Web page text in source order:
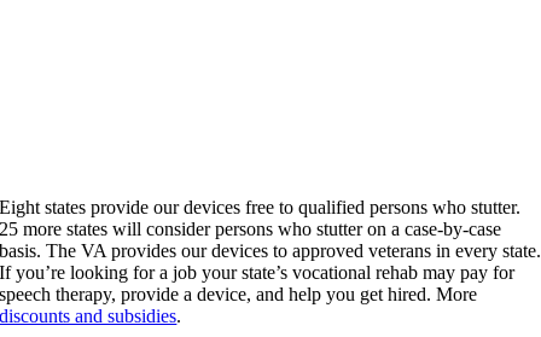
Eight states provide our devices free to qualified persons who stutter.
25 more states will consider persons who stutter on a case-by-case
basis. The VA provides our devices to approved veterans in every state.
If you’re looking for a job your state’s vocational rehab may pay for
speech therapy, provide a device, and help you get hired. More
discounts and subsidies.